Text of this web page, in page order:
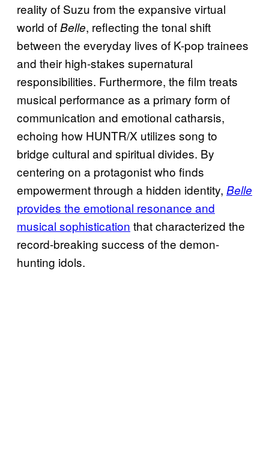
reality of Suzu from the expansive virtual
world ofBelle, reflecting the tonal shift
between the everyday lives of K-pop trainees
and their high-stakes supernatural
responsibilities. Furthermore, the film treats
musical performance as a primary form of
communication and emotional catharsis,
echoing how HUNTR/X utilizes song to
bridge cultural and spiritual divides. By
centering on a protagonist who finds
empowerment through a hidden identity, Belle
provides the emotional resonance and
musical sophistication that characterized the
record-breaking success of the demon-
hunting idols.